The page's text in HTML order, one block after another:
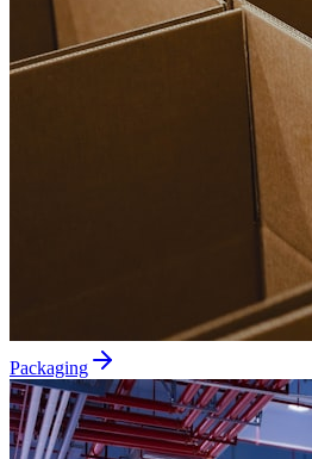
Packaging